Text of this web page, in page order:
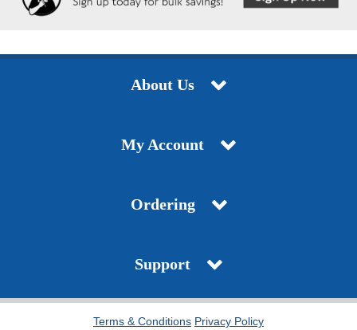
About Us
My Account
Ordering
Support
Terms & Conditions Privacy Policy